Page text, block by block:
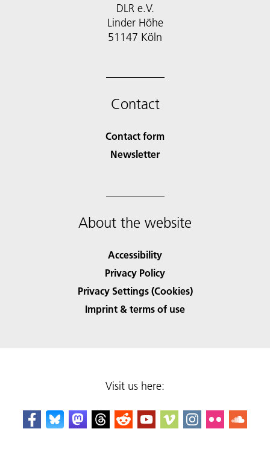
DLR e.V.
Linder Höhe
51147 Köln
Contact
Contact form
Newsletter
About the website
Accessibility
Privacy Policy
Privacy Settings (Cookies)
Imprint & terms of use
Visit us here: